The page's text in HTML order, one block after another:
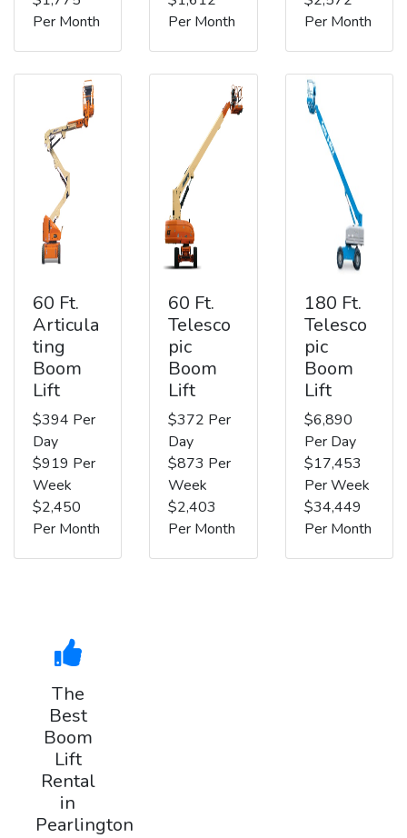
Per Month
Per Month
Per Month
60 Ft.
Articula
ting
Boom
Lift
$394 Per
Day
$919 Per
Week
$2,450
Per Month
60 Ft.
Telesco
pic
Boom
Lift
$372 Per
Day
$873 Per
Week
$2,403
Per Month
180 Ft.
Telesco
pic
Boom
Lift
$6,890
Per Day
$17,453
Per Week
$34,449
Per Month
The
Best
Boom
Lift
Rental
in
Pearlington